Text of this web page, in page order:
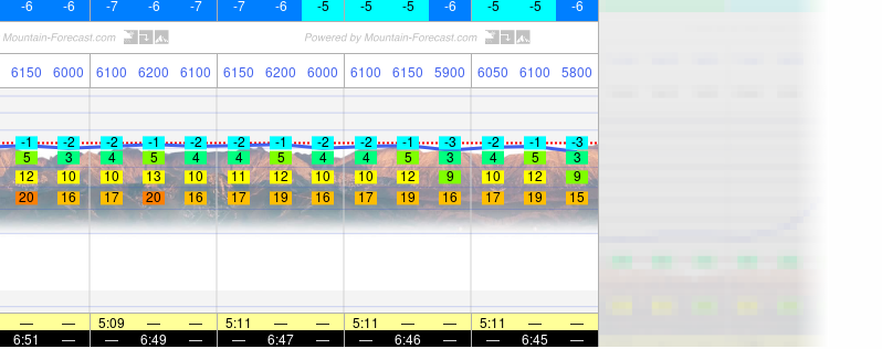
-6 -6 -7 -6 -7 -7 -6 -5 -5 -5 -6 -5 -5 -6
6150 6000 6100 6200 6100 6150 6200 6000 6100 6150 5900 6050 6100 5800
-1 -2 -2 -1 -2 -2 -1 -2 -2 -1 -3 -2 -1 -3
5 3 4 5 4 4 5 4 4 5 3 4 5
3
12 10 10 13 10 11 12 10 10 12 9 10 12
9
20 16 17 20 16 17 19 16 17 19 16 17 19 15
— — 5:09 — — 5:11 — — 5:11 — — 5:11 —
—
6:51 — — 6:49 — — 6:47 — — 6:46 — — 6:45 —